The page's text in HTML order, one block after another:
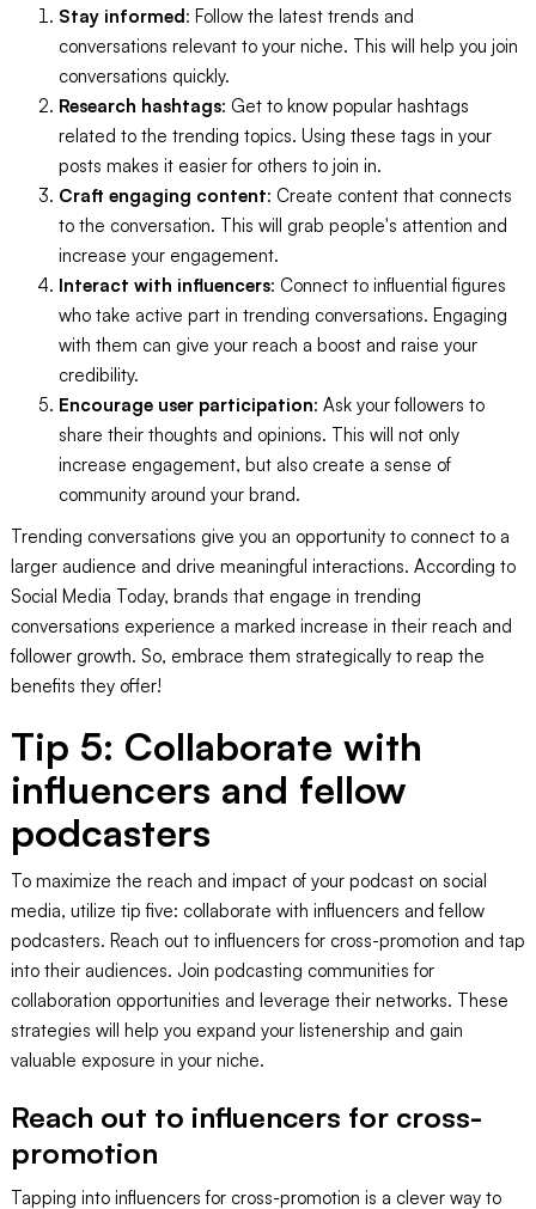
Stay informed : Follow the latest trends and
conversations relevant to your niche. This will help you join
conversations quickly.
Research hashtags: Get to know popular hashtags
related to the trending topics. Using these tags in your
posts makes it easier for others to join in.
Craft engaging content: Create content that connects
to the conversation. This will grab people's attention and
increase your engagement.
Interact with influencers: Connect to influential figures
who take active part in trending conversations. Engaging
with them can give your reach a boost and raise your
credibility.
Encourage user participation: Ask your followers to
share their thoughts and opinions. This will not only
increase engagement, but also create a sense of
community around your brand.
Trending conversations give you an opportunity to connect to a
larger audience and drive meaningful interactions. According to
Social Media Today, brands that engage in trending
conversations experience a marked increase in their reach and
follower growth. So, embrace them strategically to reap the
benefits they offer!
Tip 5: Collaborate with
influencers and fellow
podcasters
To maximize the reach and impact of your podcast on social
media, utilize tip five: collaborate with influencers and fellow
podcasters. Reach out to influencers for cross-promotion and tap
into their audiences. Join podcasting communities for
collaboration opportunities and leverage their networks. These
strategies will help you expand your listenership and gain
valuable exposure in your niche.
Reach out to influencers for cross-
promotion
Tapping into influencers for cross-promotion is a clever way to